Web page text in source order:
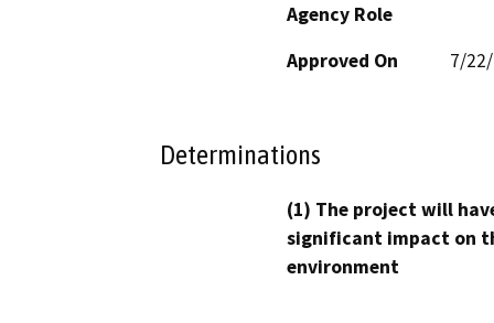
Agency Role
Approved On 7/
Determinations
(1) The project will
significant impact on
environment